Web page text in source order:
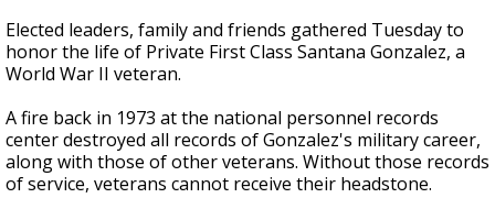
Elected leaders, family and friends gathered Tuesday to
honor the life of Private First Class Santana Gonzalez, a
World War II veteran.
A fire back in 1973 at the national personnel records
center destroyed all records of Gonzalez's military career,
along with those of other veterans. Without those records
of service, veterans cannot receive their headstone.